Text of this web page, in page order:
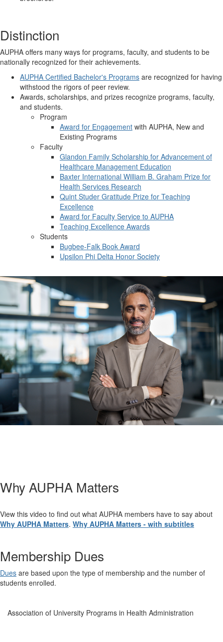
Distinction
AUPHA offers many ways for programs, faculty, and students to be
nationally recognized for their achievements.
AUPHA Certified Bachelor's Programs are recognized for having
withstood the rigors of peer review.
Awards, scholarships, and prizes recognize programs, faculty,
and students.
Program
Award for Engagement with AUPHA, New and
Existing Programs
Faculty
Glandon Family Scholarship for Advancement of
Healthcare Management Education
Baxter International William B. Graham Prize for
Health Services Research
Quint Studer Gratitude Prize for Teaching
Excellence
Award for Faculty Service to AUPHA
Teaching Excellence Awards
Students
Bugbee-Falk Book Award
Upsilon Phi Delta Honor Society
Why AUPHA Matters
View this video to find out what AUPHA members have to say about
Why AUPHA Matters. Why AUPHA Matters - with subtitles
Membership Dues
Dues are based upon the type of membership and the number of
students enrolled.
Association of University Programs in Health Administration